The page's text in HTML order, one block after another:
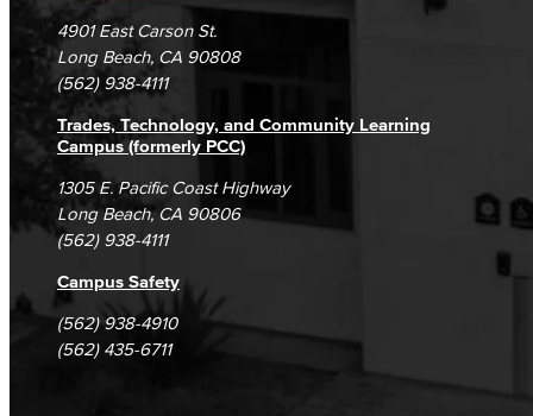
Campus Maps
DSPS Grievance Process
Student Complaints & Grievances
Unsubscribe/Opt-Out
4901 East Carson St.
Long Beach, CA 90808
(562) 938-4111
Trades, Technology, and Community Learning
Campus (formerly PCC)
1305 E. Pacific Coast Highway
Long Beach, CA 90806
(562) 938-4111
Campus Safety
(562) 938-4910
(562) 435-6711